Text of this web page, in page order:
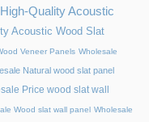
Quality Acoustic
Acoustic Wood Slat
Veneer Panels Wholesale
Natural wood slat panel
Price wood slat wall
Wood slat wall panel Wholesale